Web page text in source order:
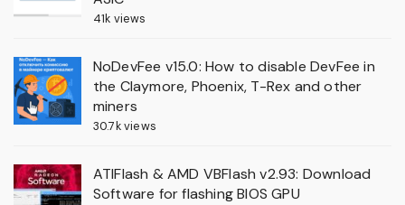
41k views
NoDevFee v15.0: How to disable DevFee in
the Claymore, Phoenix, T-Rex and other
miners
30.7k views
ATIFlash & AMD VBFlash v2.93: Download
Software for flashing BIOS GPU